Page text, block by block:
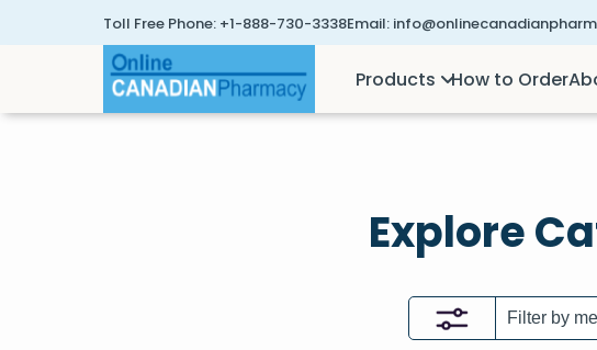
Toll Free Phone: +1-888-730-3338Email:
Products How to Order
Explore